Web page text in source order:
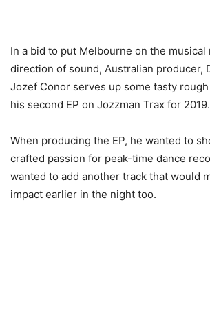
In a bid to put Melbourne on the musical
direction of sound, Australian producer,
Jozef Conor serves up some tasty
his second EP on Jozzman Trax for 2019.
When producing the EP, he wanted to
crafted passion for peak-time dance
wanted to add another track that would
impact earlier in the night too.